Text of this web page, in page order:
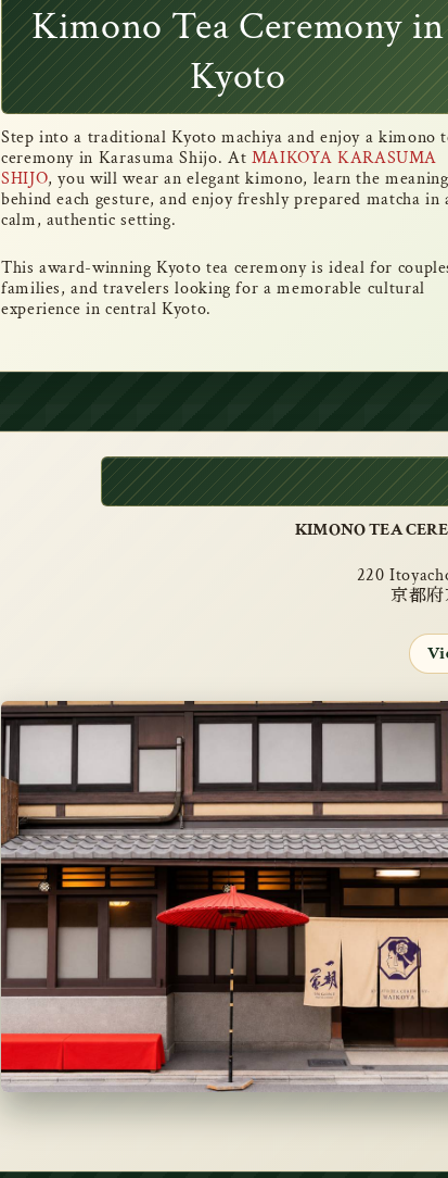
Kimono Tea Ceremony in
Kyoto
Step into a traditional Kyoto machiya and enjoy a kimono
ceremony in Karasuma Shijo. At MAIKOYA KARASUMA
SHIJO, you will wear an elegant kimono, learn the meaning
behind each gesture, and enjoy freshly prepared matcha in
calm, authentic setting.
This award-winning Kyoto tea ceremony is ideal for
families, and travelers looking for a memorable cultural
experience in central Kyoto.
KIMONO TEA
220
京都